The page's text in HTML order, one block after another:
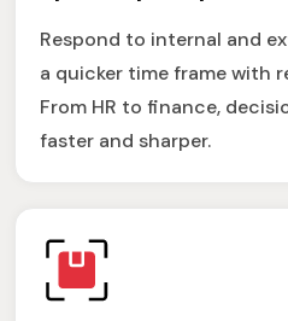
Respond to internal and
a quicker time frame with
From HR to finance,
faster and sharper.